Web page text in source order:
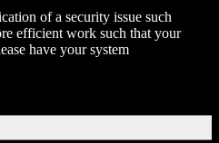
of a security issue such
efficient work such that your
have your system